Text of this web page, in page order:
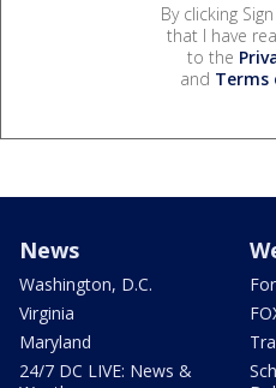
By clicking
that I have
to the
and Terms
News
Washington, D.C.
Virginia
Maryland
24/7 DC LIVE: News &